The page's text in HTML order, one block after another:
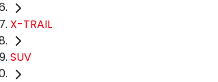
X-TRAIL
SUV